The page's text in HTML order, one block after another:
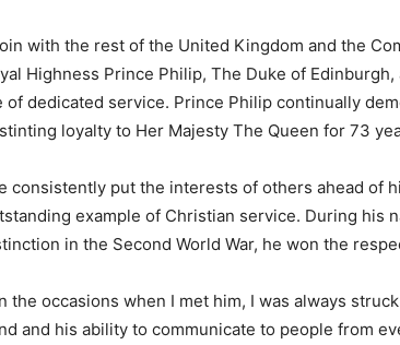
with the rest of the United Kingdom and the
Highness Prince Philip, The Duke of
of dedicated service. Prince Philip continually
loyalty to Her Majesty The Queen for 73
consistently put the interests of others ahead of
example of Christian service. During his
in the Second World War, he won the
the occasions when I met him, I was always
and his ability to communicate to people from